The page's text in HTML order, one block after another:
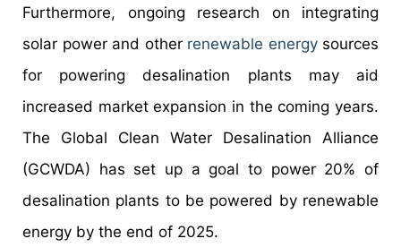
Furthermore, ongoing research on integrating
solar power and other renewable energysources
for powering desalination plants may aid
increased market expansion in the coming years.
The Global Clean Water Desalination Alliance
(GCWDA) has set up a goal to power 20% of
desalination plants to be powered by renewable
energy by the end of 2025.